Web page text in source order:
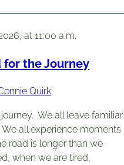
at 11:00 a.m.
for the Journey
Quirk
journey. We all leave familiar
all experience moments
road is longer than we
when we are tired,